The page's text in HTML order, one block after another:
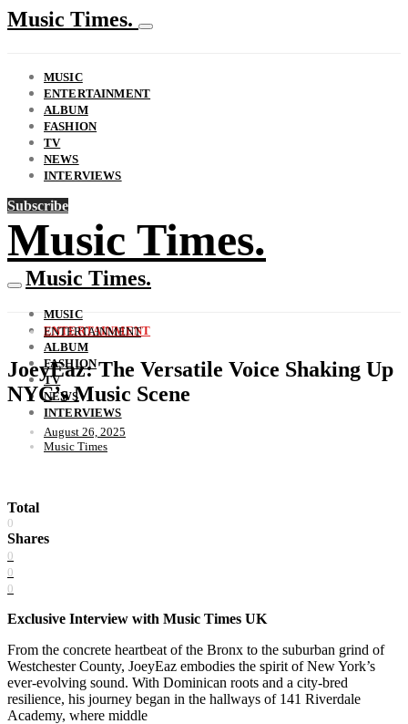
Music Times.
MUSIC
ENTERTAINMENT
ALBUM
FASHION
TV
NEWS
INTERVIEWS
Subscribe
Music Times.
Music Times.
MUSIC
ENTERTAINMENT
ALBUM
FASHION
TV
NEWS
INTERVIEWS
ENTERTAINMENT
JoeyEaz: The Versatile Voice Shaking Up
NYC’s Music Scene
August 26, 2025
Music Times
Total
0
Shares
0
0
0
Exclusive Interview with Music Times UK
From the concrete heartbeat of the Bronx to the suburban grind of
Westchester County, JoeyEaz embodies the spirit of New York’s
ever-evolving sound. With Dominican roots and a city-bred
resilience, his journey began in the hallways of 141 Riverdale
Academy, where middle